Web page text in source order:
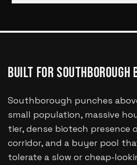
BUILT FORSOUTHBOROUGH
Southborough punches
small population, massive
tier, dense biotech presence
corridor, and a buyer pool
tolerate a slow or cheap-